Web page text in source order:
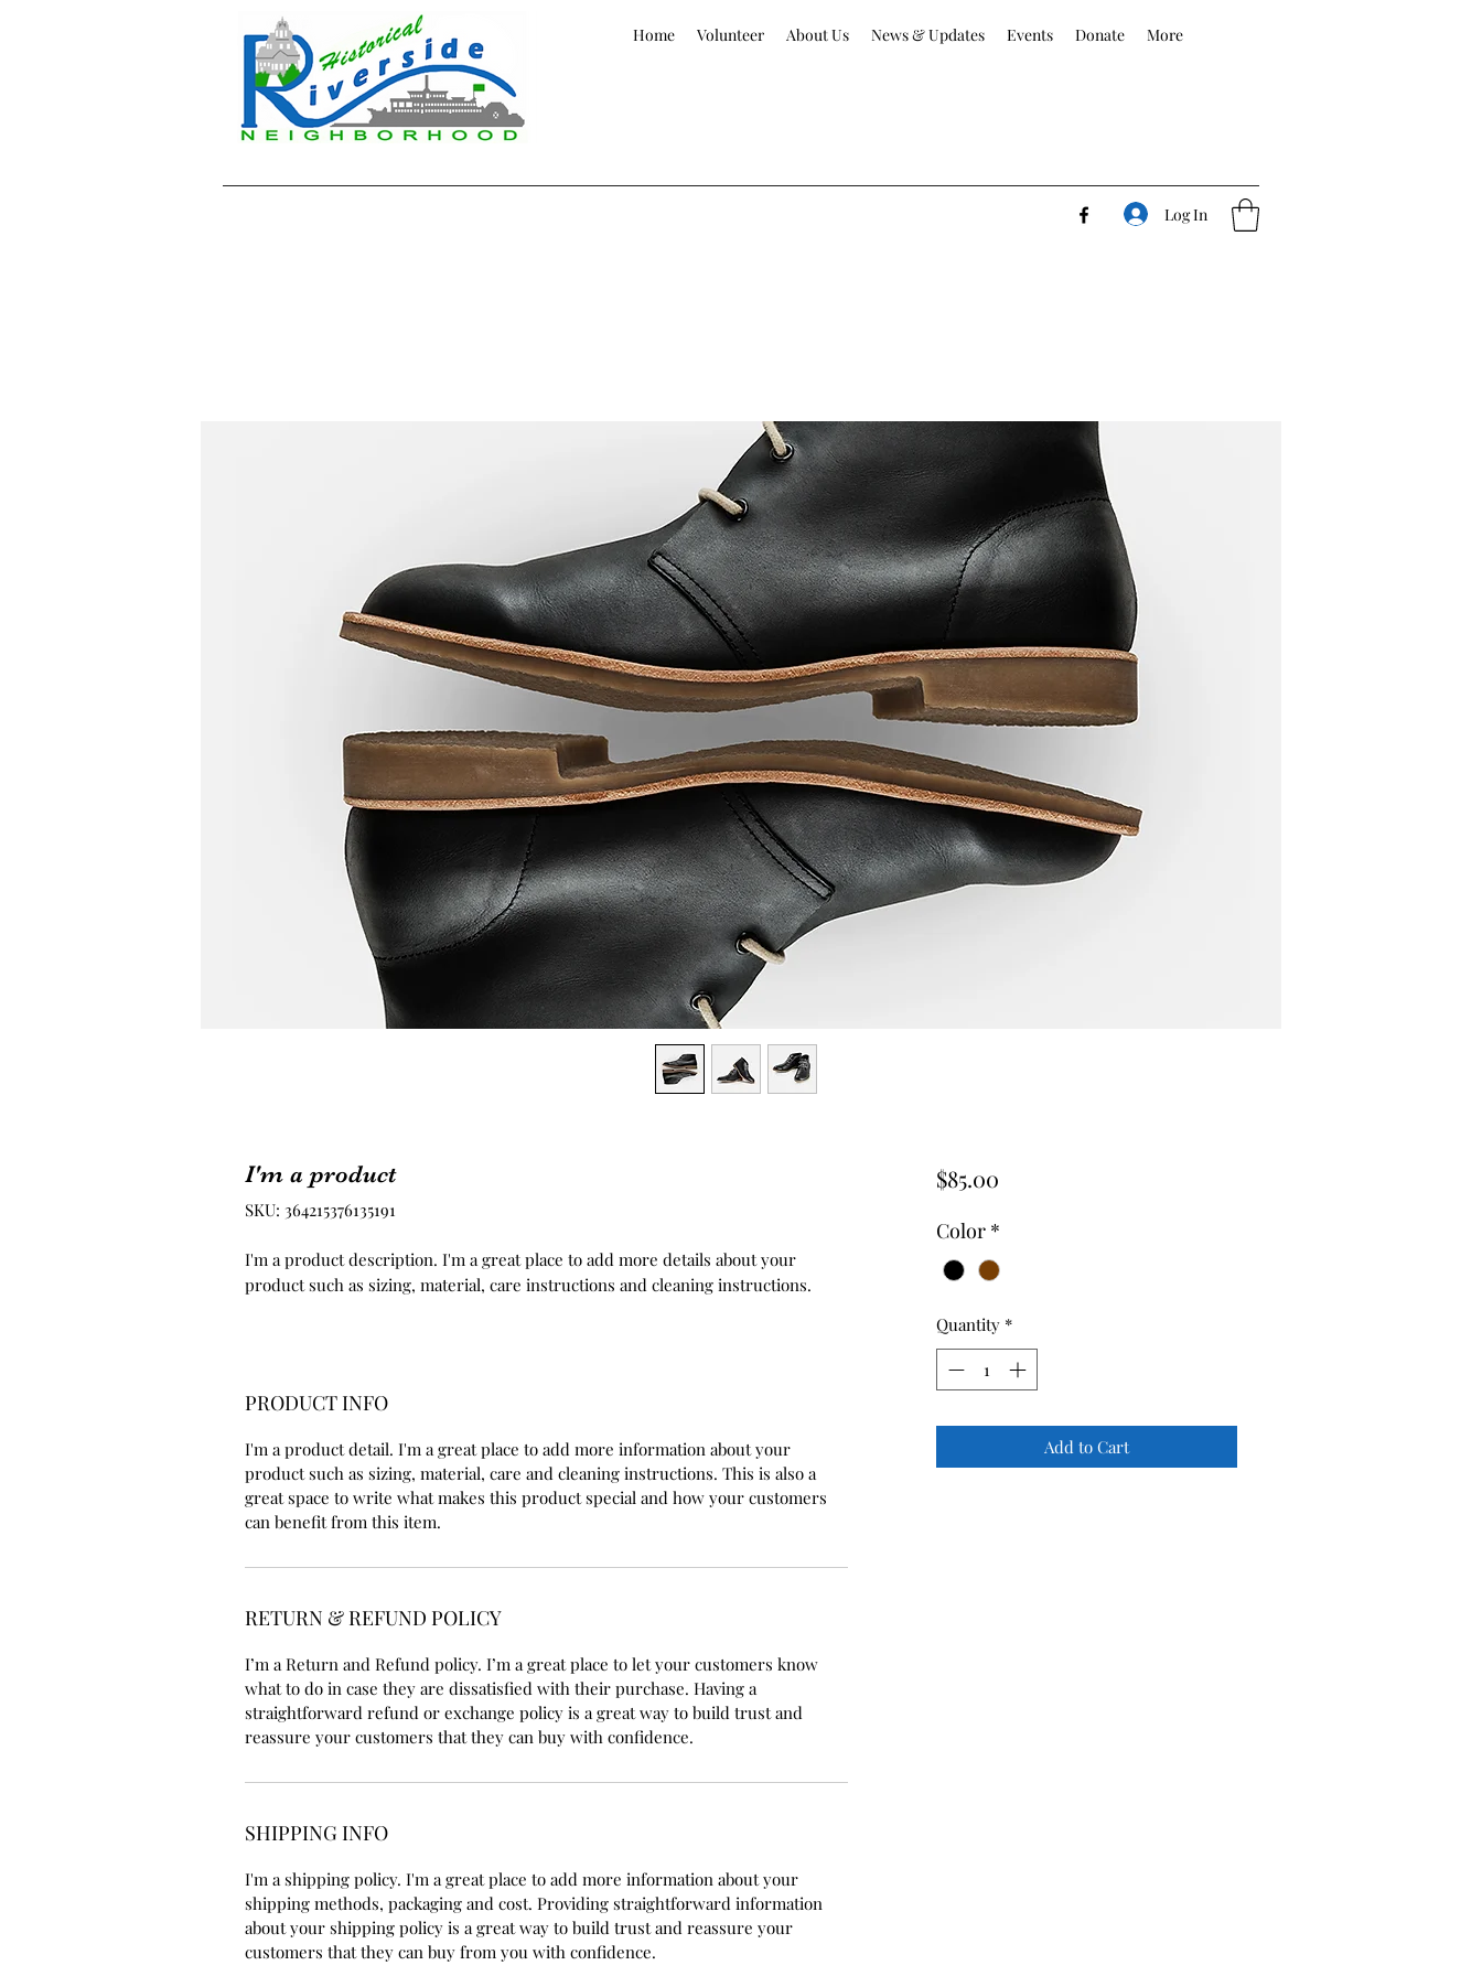
Home Volunteer About Us News & Updates Events Donate More
Log In
I'm a product
SKU: 364215376135191
I'm a product description. I'm a great place to add more details about your
product such as sizing, material, care instructions and cleaning instructions.
PRODUCT INFO
I'm a product detail. I'm a great place to add more information about your
product such as sizing, material, care and cleaning instructions. This is also a
great space to write what makes this product special and how your customers
can benefit from this item.
RETURN & REFUND POLICY
I’m a Return and Refund policy. I’m a great place to let your customers know
what to do in case they are dissatisfied with their purchase. Having a
straightforward refund or exchange policy is a great way to build trust and
reassure your customers that they can buy with confidence.
SHIPPING INFO
I'm a shipping policy. I'm a great place to add more information about your
shipping methods, packaging and cost. Providing straightforward information
about your shipping policy is a great way to build trust and reassure your
customers that they can buy from you with confidence.
$85.00Price
Color *
Quantity *
Add to Cart